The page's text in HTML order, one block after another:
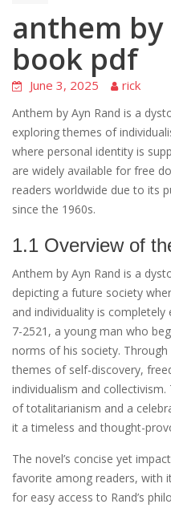
anthem
book pdf
June 3, 2025 rick
Anthem by Ayn Rand is a
exploring themes of
where personal identity is
are widely available for free
readers worldwide due to its
since the 1960s.
1.1 Overview of
Anthem by Ayn Rand is a
depicting a future society
and individuality is
7-2521, a young man who
norms of his society.
themes of self-discovery,
individualism and
of totalitarianism and a
it a timeless and thought-
The novel’s concise yet
favorite among readers, with
for easy access to Rand’s